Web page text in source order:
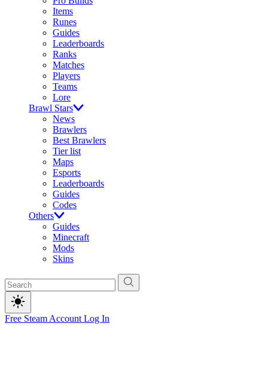
Items
Runes
Guides
Leaderboards
Ranks
Matches
Players
Teams
Lore
Brawl Stars
News
Brawlers
Best Brawlers
Tier list
Maps
Esports
Leaderboards
Guides
Codes
Others
Guides
Minecraft
Mods
Skins
Free Steam Account Log In